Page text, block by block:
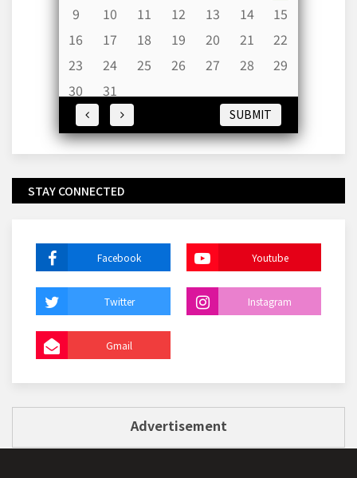
9
10 11 12 13 14
15
16
17 18 19 20 21
22
23
24 25 26 27 28
29
30
31
SUBMIT
STAY CONNECTED
Facebook Youtube
Twitter Instagram
Gmail
Advertisement